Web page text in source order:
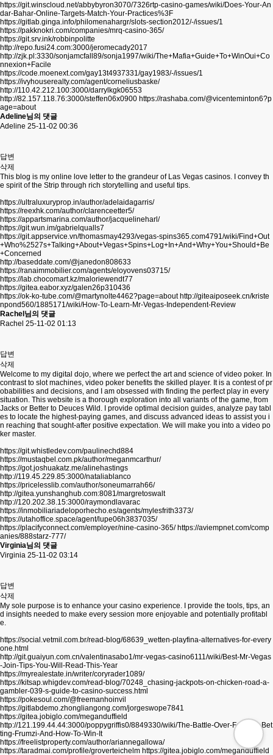
https://git.winscloud.net/abbybyron3070/7326rtp-casino-games/wiki/Does-Your-An
dar-Bahar-Online-Targets-Match-Your-Practices%3F
https://gitlab.ginga.info/philomenahargr/slots-section2012/-/issues/1
https://pakknokri.com/companies/mrq-casino-365/
https://git.srv.ink/robbinpolitte
http://repo.fusi24.com:3000/jeromecady2017
http://zjk.pl:3330/sonjamcfall89/sonja1997/wiki/The+Mafia+Guide+To+WinOui+Co
nnexion+Facile
https://code.moenext.com/gay13t4937331/gay1983/-/issues/1
https://ivyhouserealty.com/agent/corneliusbaske/
http://110.42.212.100:3000/darrylkgk06553
http://82.157.118.76:3000/steffen06x0900 https://rashaba.com/@vicenteminton6?p
age=about
Adeline님의 댓글
Adeline 25-11-02 00:36
답변
삭제
This blog is my online love letter to the grandeur of Las Vegas casinos. I convey th
e spirit of the Strip through rich storytelling and useful tips.
https://ultraluxuryprop.in/author/adelaidagarris/
https://reexhk.com/author/clarenceetter5/
https://appartsmarina.com/author/jacquelineharl/
https://git.wun.im/gabrielqualls7
https://git.appservice.vn/thomasmay4293/vegas-spins365.com4791/wiki/Find+Out
+Who%2527s+Talking+About+Vegas+Spins+Log+In+And+Why+You+Should+Be
+Concerned
http://baseddate.com/@janedon808633
https://ranaimmobilier.com/agents/eloyovens03715/
https://lab.chocomart.kz/maloriewendt77
https://gitea.eabor.xyz/galen26p310436
https://ok-ko-tube.com/@martynolte4462?page=about http://giteaiposeek.cn/kriste
npond560/1885171/wiki/How-To-Learn-Mr-Vegas-Independent-Review
Rachel님의 댓글
Rachel 25-11-02 01:13
답변
삭제
Welcome to my digital dojo, where we perfect the art and science of video poker. In
contrast to slot machines, video poker benefits the skilled player. It is a contest of pr
obabilities and decisions, and I am obsessed with finding the perfect play in every
situation. This website is a thorough exploration into all variants of the game, from
Jacks or Better to Deuces Wild. I provide optimal decision guides, analyze pay tabl
es to locate the highest-paying games, and discuss advanced ideas to assist you i
n reaching that sought-after positive expectation. We will make you into a video po
ker master.
https://git.whistledev.com/paulinechd884
https://mustaqbel.com.pk/author/meganmcarthur/
https://got.joshuakatz.me/alinehastings
http://119.45.229.85:3000/nataliablanco
https://pricelesslib.com/author/soneumarrah66/
http://gitea.yunshanghub.com:8081/margretoswalt
http://120.202.38.15:3000/raymondlavarac
https://inmobiliariadeloporhecho.es/agents/mylesfrith3373/
https://utahoffice.space/agent/lupe06h3837035/
https://placifyconnect.com/employer/nine-casino-365/ https://aviempnet.com/comp
anies/888starz-777/
Virginia님의 댓글
Virginia 25-11-02 03:14
답변
삭제
My sole purpose is to enhance your casino experience. I provide the tools, tips, an
d insights needed to make every session more enjoyable and potentially profitabl
e.
https://social.vetmil.com.br/read-blog/68639_wetten-playfina-alternatives-for-every
one.html
http://git.guaiyun.com.cn/valentinasabo1/mr-vegas-casino6111/wiki/Best-Mr-Vegas
-Join-Tips-You-Will-Read-This-Year
https://myrealestate.in/writer/coryrader1089/
https://kitsap.whigdev.com/read-blog/70248_chasing-jackpots-on-chicken-road-a-
gambler-039-s-guide-to-casino-success.html
https://pokesoul.com/@freemanhoinvil
https://gitlabdemo.zhongliangong.com/jorgeswope7841
https://gitea.jobiglo.com/meganduffield
http://121.199.44.44:3000/poppygriffis0/8849330/wiki/The-Battle-Over-Football-Bet
ting-Frumzi-And-How-To-Win-It
https://freelistproperty.com/author/ariannegallowa/
https://taradmai.com/profile/groverteichelm https://gitea.jobiglo.com/meganduffield